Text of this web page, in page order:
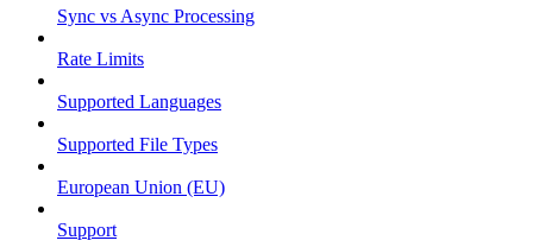
Sync vs Async Processing
Rate Limits
Supported Languages
Supported File Types
European Union (EU)
Support